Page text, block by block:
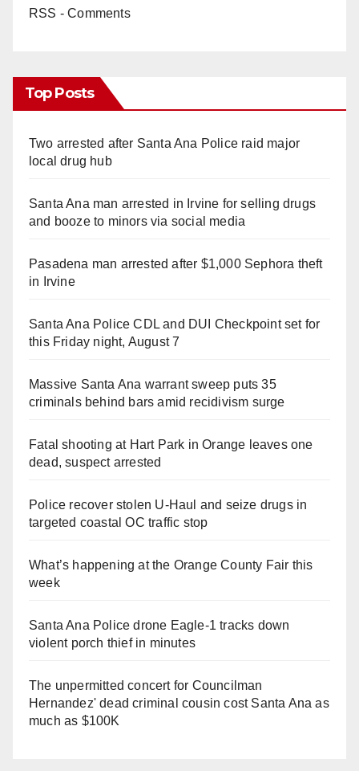
RSS - Comments
Top Posts
Two arrested after Santa Ana Police raid major
local drug hub
Santa Ana man arrested in Irvine for selling drugs
and booze to minors via social media
Pasadena man arrested after $1,000 Sephora theft
in Irvine
Santa Ana Police CDL and DUI Checkpoint set for
this Friday night, August 7
Massive Santa Ana warrant sweep puts 35
criminals behind bars amid recidivism surge
Fatal shooting at Hart Park in Orange leaves one
dead, suspect arrested
Police recover stolen U-Haul and seize drugs in
targeted coastal OC traffic stop
What’s happening at the Orange County Fair this
week
Santa Ana Police drone Eagle-1 tracks down
violent porch thief in minutes
The unpermitted concert for Councilman
Hernandez' dead criminal cousin cost Santa Ana as
much as $100K